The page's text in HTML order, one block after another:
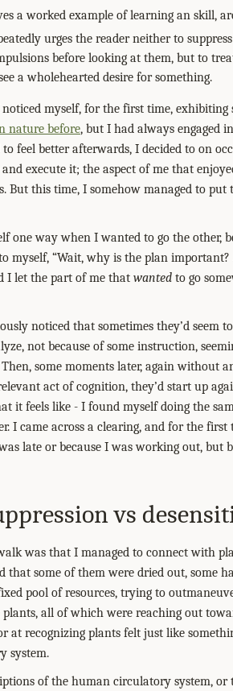
a worked example of learning an skill,
urges the reader neither to
before looking at them, but to
a wholehearted desire for something.
myself, for the first time, exhibiting
nature before, but I had always engaged
feel better afterwards, I decided to on
execute it; the aspect of me that
But this time, I somehow managed to
one way when I wanted to go the other,
myself, “Wait, why is the plan important?
I let the part of me that wanted to go
noticed that sometimes they’d seem
not because of some instruction,
some moments later, again without
act of cognition, they’d start up
it feels like - I found myself doing the
I came across a clearing, and for the
late or because I was working out, but
vs
was that I managed to connect with
some of them were dried out, some
pool of resources, trying to
all of which were reaching out
recognizing plants felt just like
system.
of the human circulatory system,